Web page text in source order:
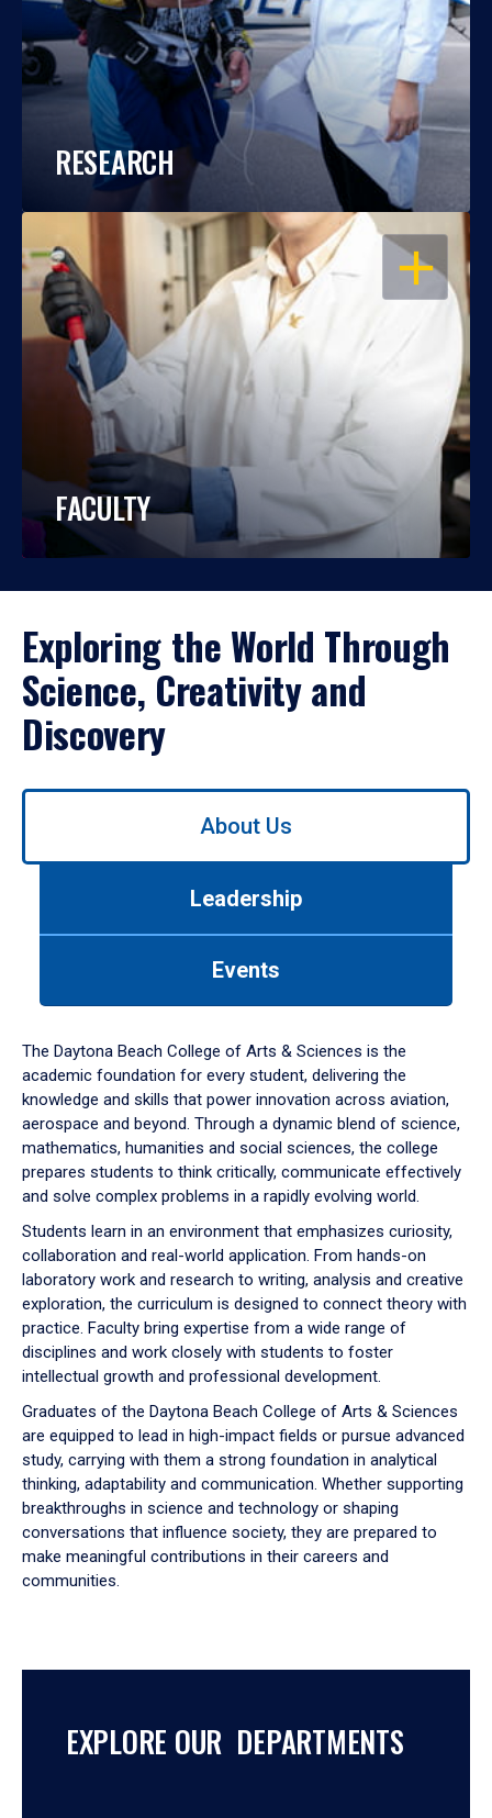
RESEARCH
OPEN
FACULTY
Exploring the World Through
Science, Creativity and
Discovery
Use
down
arrow
to
About Us
Leadership
Events
The Daytona Beach College of Arts & Sciences is the
academic foundation for every student, delivering the
knowledge and skills that power innovation across aviation,
aerospace and beyond. Through a dynamic blend of science,
mathematics, humanities and social sciences, the college
prepares students to think critically, communicate effectively
and solve complex problems in a rapidly evolving world.
Students learn in an environment that emphasizes curiosity,
collaboration and real-world application. From hands-on
laboratory work and research to writing, analysis and creative
exploration, the curriculum is designed to connect theory with
practice. Faculty bring expertise from a wide range of
disciplines and work closely with students to foster
intellectual growth and professional development.
Graduates of the Daytona Beach College of Arts & Sciences
are equipped to lead in high-impact fields or pursue advanced
study, carrying with them a strong foundation in analytical
thinking, adaptability and communication. Whether supporting
breakthroughs in science and technology or shaping
conversations that influence society, they are prepared to
make meaningful contributions in their careers and
communities.
EXPLORE OUR DEPARTMENTS